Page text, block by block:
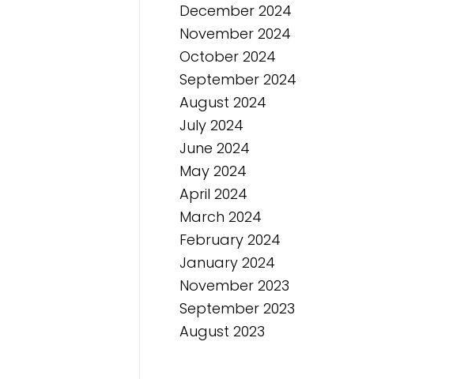
December 2024
November 2024
October 2024
September 2024
August 2024
July 2024
June 2024
May 2024
April 2024
March 2024
February 2024
January 2024
November 2023
September 2023
August 2023